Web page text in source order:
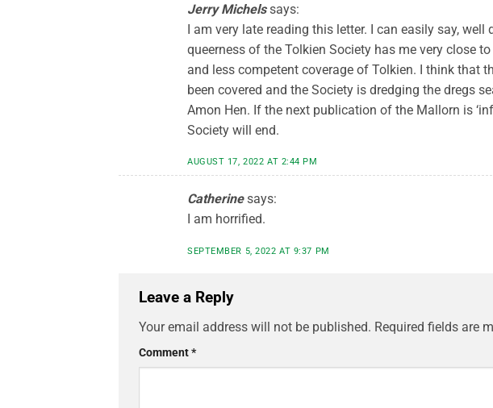
Jerry Michels says:
I am very late reading this letter. I can easily say,
queerness of the Tolkien Society has me very close
and less competent coverage of Tolkien. I think that
been covered and the Society is dredging the dregs
Amon Hen. If the next publication of the Mallorn is
Society will end.
AUGUST 17, 2022 AT 2:44 PM
Catherine says:
I am horrified.
SEPTEMBER 5, 2022 AT 9:37 PM
Leave a Reply
Your email address will not be published. Required fields are
Comment*